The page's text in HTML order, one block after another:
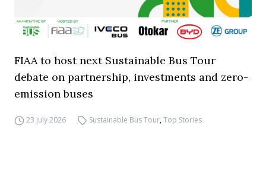
FIAA to host next Sustainable Bus Tour
debate on partnership, investments and zero-
emission buses
23 July 2026 Sustainable Bus Tour,Top Stories